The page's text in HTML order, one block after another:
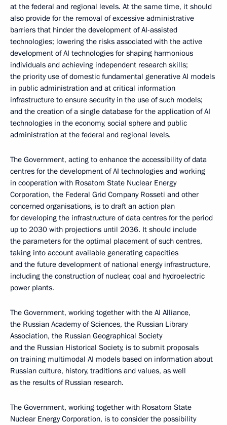
at the federal and regional levels. At the same time, it should
also provide for the removal of excessive administrative
barriers that hinder the development of AI-assisted
technologies; lowering the risks associated with the active
development of AI technologies for shaping harmonious
individuals and achieving independent research skills;
the priority use of domestic fundamental generative AI models
in public administration and at critical information
infrastructure to ensure security in the use of such models;
and the creation of a single database for the application of AI
technologies in the economy, social sphere and public
administration at the federal and regional levels.
The Government, acting to enhance the accessibility of data
centres for the development of AI technologies and working
in cooperation with Rosatom State Nuclear Energy
Corporation, the Federal Grid Company Rosseti and other
concerned organisations, is to draft an action plan
for developing the infrastructure of data centres for the period
up to 2030 with projections until 2036. It should include
the parameters for the optimal placement of such centres,
taking into account available generating capacities
and the future development of national energy infrastructure,
including the construction of nuclear, coal and hydroelectric
power plants.
The Government, working together with the AI Alliance,
the Russian Academy of Sciences, the Russian Library
Association, the Russian Geographical Society
and the Russian Historical Society, is to submit proposals
on training multimodal AI models based on information about
Russian culture, history, traditions and values, as well
as the results of Russian research.
The Government, working together with Rosatom State
Nuclear Energy Corporation, is to consider the possibility